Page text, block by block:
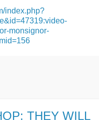
index.php?
monsignor-
THEY WILL